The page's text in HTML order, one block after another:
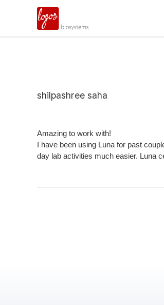
shilpashree saha
Amazing to work with!
I have been using Luna for past
day lab activities much easier. Luna